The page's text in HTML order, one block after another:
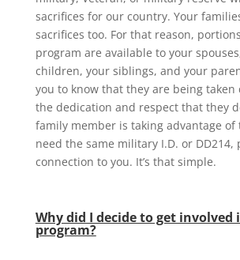
sacrifices for our country. Your
sacrifices too. For that reason,
program are available to your
children, your siblings, and your
you to know that they are being taken
the dedication and respect that they
family member is taking advantage of
need the same military I.D. or DD214,
connection to you. It’s that simple.
Why did I decide to get involved
program?